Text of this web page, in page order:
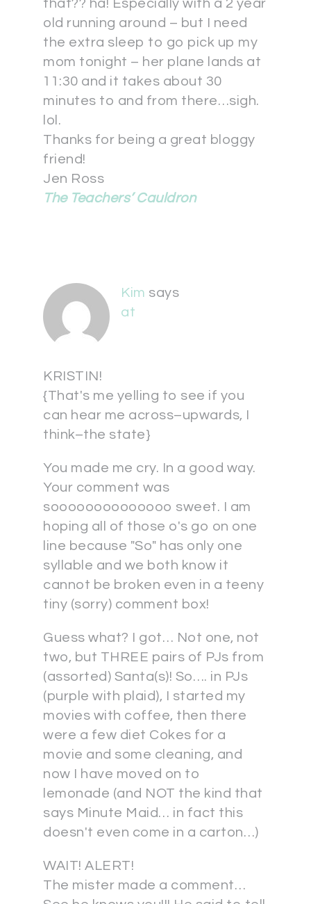
that?? ha! Especially with a 2 year
old running around – but I need
the extra sleep to go pick up my
mom tonight – her plane lands at
11:30 and it takes about 30
minutes to and from there…sigh.
lol.
Thanks for being a great bloggy
friend!
Jen Ross
The Teachers’ Cauldron
Kim says
at
KRISTIN!
{That's me yelling to see if you
can hear me across–upwards, I
think–the state}
You made me cry. In a good way.
Your comment was
soooooooooooooo sweet. I am
hoping all of those o's go on one
line because "So" has only one
syllable and we both know it
cannot be broken even in a teeny
tiny (sorry) comment box!
Guess what? I got… Not one, not
two, but THREE pairs of PJs from
(assorted) Santa(s)! So…. in PJs
(purple with plaid), I started my
movies with coffee, then there
were a few diet Cokes for a
movie and some cleaning, and
now I have moved on to
lemonade (and NOT the kind that
says Minute Maid… in fact this
doesn't even come in a carton…)
WAIT! ALERT!
The mister made a comment…